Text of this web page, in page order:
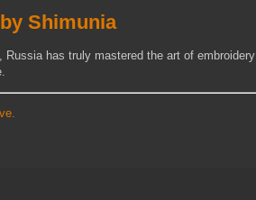
Shimunia
has truly mastered the art of embroidery